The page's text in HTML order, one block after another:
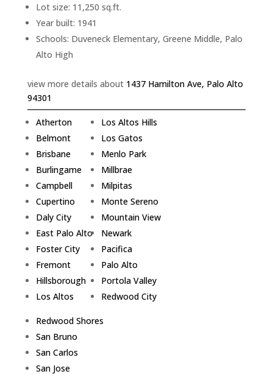
Lot size: 11,250 sq.ft.
Year built: 1941
Schools: Duveneck Elementary, Greene Middle, Palo
Alto High
view more details about 1437 Hamilton Ave, Palo Alto
94301
Atherton
Belmont
Brisbane
Burlingame
Campbell
Cupertino
Daly City
East Palo Alto
Foster City
Fremont
Hillsborough
Los Altos
Los Altos Hills
Los Gatos
Menlo Park
Millbrae
Milpitas
Monte Sereno
Mountain View
Newark
Pacifica
Palo Alto
Portola Valley
Redwood City
Redwood Shores
San Bruno
San Carlos
San Jose